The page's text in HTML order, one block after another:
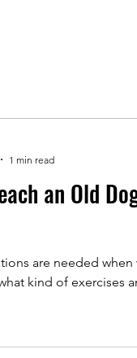
an Old
are needed when
kind of exercises
1 min read